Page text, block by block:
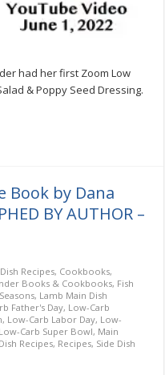
had her first Zoom Low
& Poppy Seed Dressing.
Book by Dana
BY AUTHOR –
Recipes, Cookbooks,
Books & Cookbooks, Fish
, Lamb Main Dish
Father's Day, Low-Carb
, Low-Carb Labor Day, Low-
Low-Carb Super Bowl, Main
Recipes, Recipes, Side Dish